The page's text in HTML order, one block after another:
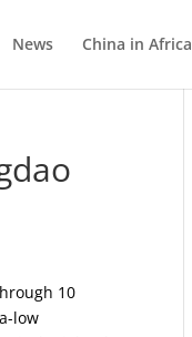
News China in Africa
10
low